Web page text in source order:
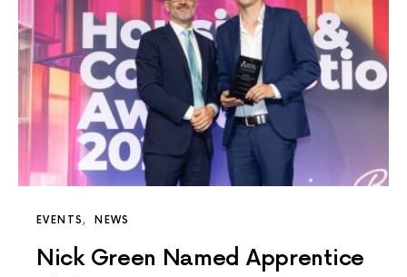
EVENTS NEWS
Nick Green Named Apprentice